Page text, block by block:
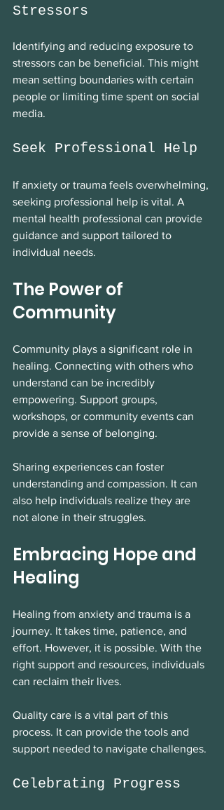
Stressors
Identifying and reducing exposure to
stressors can be beneficial. This might
mean setting boundaries with certain
people or limiting time spent on social
media.
Seek Professional Help
If anxiety or trauma feels overwhelming,
seeking professional help is vital. A
mental health professional can provide
guidance and support tailored to
individual needs.
The Power of
Community
Community plays a significant role in
healing. Connecting with others who
understand can be incredibly
empowering. Support groups,
workshops, or community events can
provide a sense of belonging.
Sharing experiences can foster
understanding and compassion. It can
also help individuals realize they are
not alone in their struggles.
Embracing Hope and
Healing
Healing from anxiety and trauma is a
journey. It takes time, patience, and
effort. However, it is possible. With the
right support and resources, individuals
can reclaim their lives.
Quality care is a vital part of this
process. It can provide the tools and
support needed to navigate challenges.
Celebrating Progress